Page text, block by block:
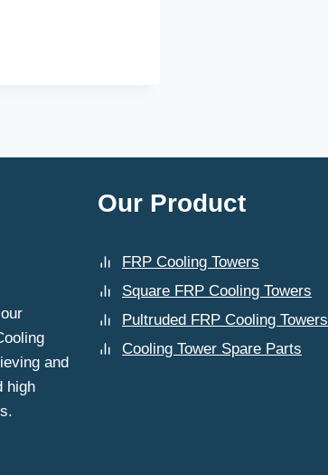
and
high
Our Product
FRP Cooling Towers
Square FRP Cooling Towers
Pultruded FRP Cooling Towers
Cooling Tower Spare Parts